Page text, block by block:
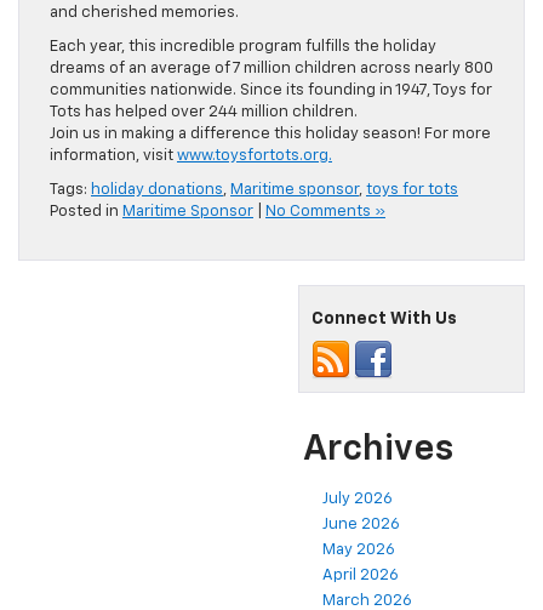
and cherished memories.
Each year, this incredible program fulfills the holiday
dreams of an average of 7 million children across nearly 800
communities nationwide. Since its founding in 1947, Toys for
Tots has helped over 244 million children.
Join us in making a difference this holiday season! For more
information, visit www.toysfortots.org.
Tags: holiday donations, Maritime sponsor, toys for tots
Posted in Maritime Sponsor No Comments »
Connect With Us
Archives
July 2026
June 2026
May 2026
April 2026
March 2026